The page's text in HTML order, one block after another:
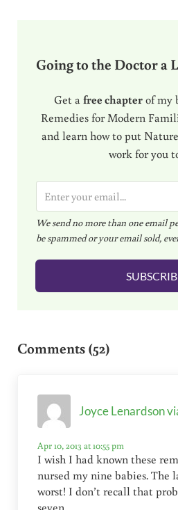
Going to the Doctor a
Get a free chapterof my
Remedies for Modern
and learn how to put
work for you
m
a
i
l
We send no more than one email
be spammed or your email sold,
Comments (52)
Joyce Lenardson
Apr 10, 2013 at 10:55 pm
I wish I had known these
nursed my nine babies. The
worst! I don’t recall that